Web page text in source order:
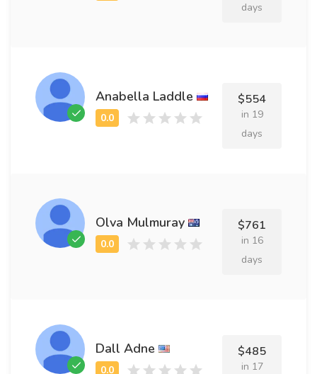
days
Anabella Laddle $554
in 19
days
Olva Mulmuray $761
in 16
days
Dall Adne $485
in 17